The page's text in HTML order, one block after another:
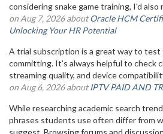
considering snake game training, I'd also
on Aug 7, 2026 aboutOracle HCM
Unlocking Your HR Potential
A trial subscription is a great way to
committing. It’s always helpful to check
streaming quality, and device
on Aug 6, 2026 aboutIPTV PAID AND
While researching academic search
phrases students use often differ from
suggest. Browsing forums and